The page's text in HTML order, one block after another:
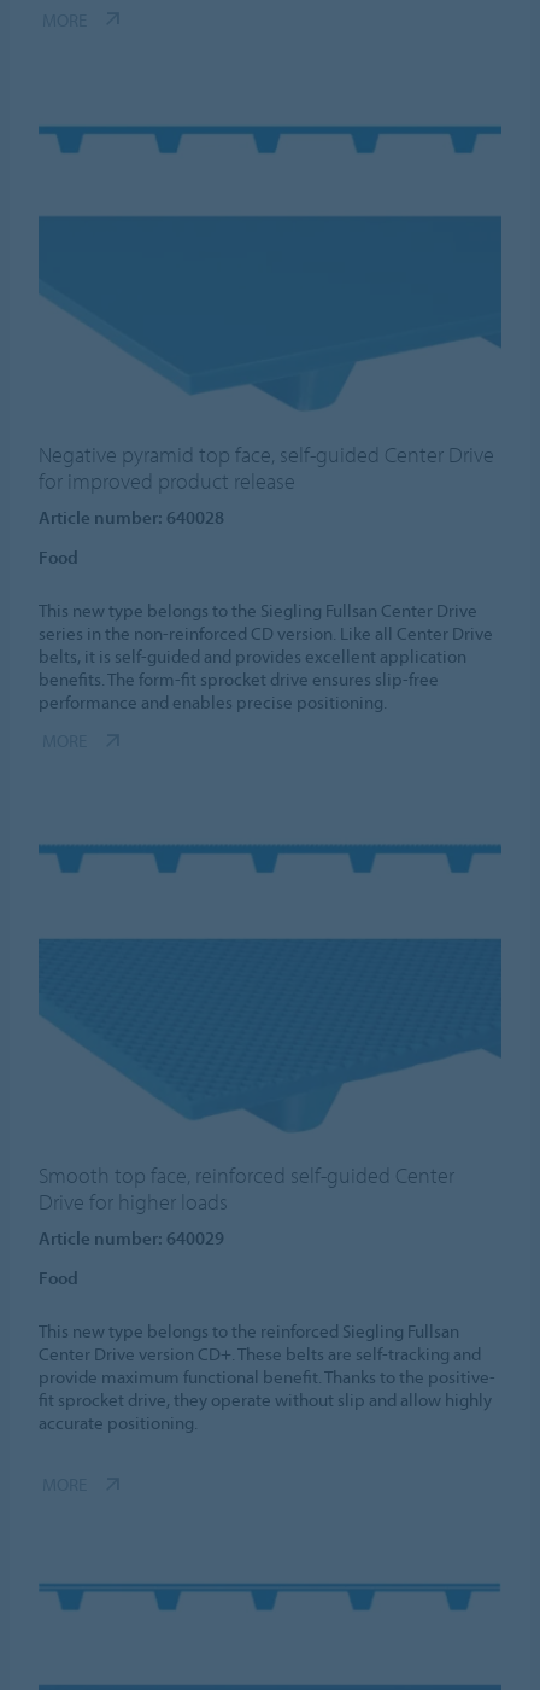
Negative pyramid top face, self-guided Center Drive
for improved product release
Article number: 640028
Food
This new type belongs to the Siegling Fullsan Center Drive
series in the non-reinforced CD version. Like all Center Drive
belts, it is self-guided and provides excellent application
benefits. The form-fit sprocket drive ensures slip-free
performance and enables precise positioning.
Smooth top face, reinforced self-guided Center
Drive for higher loads
Article number: 640029
Food
This new type belongs to the reinforced Siegling Fullsan
Center Drive version CD+. These belts are self-tracking and
provide maximum functional benefit. Thanks to the positive-
fit sprocket drive, they operate without slip and allow highly
accurate positioning.